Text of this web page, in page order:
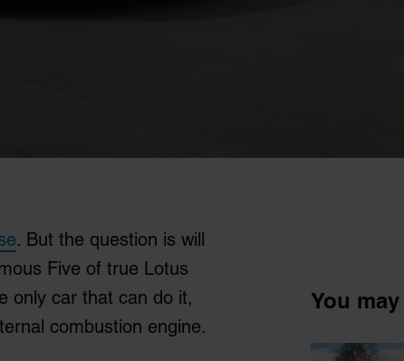
. But the question is will
Five of true Lotus
only car that can do it,
combustion engine.
You